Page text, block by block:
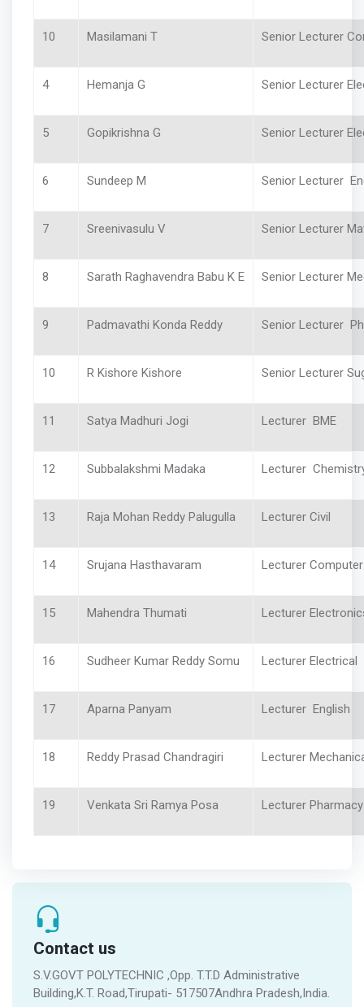
10 Masilamani T Senior Lecturer
4 Hemanja G Senior Lecturer
5 Gopikrishna G Senior Lecturer
6 Sundeep M Senior Lecturer
7 Sreenivasulu V Senior Lecturer
8 Sarath Raghavendra Babu K E Senior Lecturer
9 Padmavathi Konda Reddy Senior Lecturer
10 R Kishore Kishore Senior Lecturer
11 Satya Madhuri Jogi Lecturer BME
12 Subbalakshmi Madaka Lecturer
13 Raja Mohan Reddy Palugulla Lecturer Civil
14 Srujana Hasthavaram Lecturer Computer
15 Mahendra Thumati Lecturer
16 Sudheer Kumar Reddy Somu Lecturer Electrical
17 Aparna Panyam Lecturer English
18 Reddy Prasad Chandragiri Lecturer
19 Venkata Sri Ramya Posa Lecturer Pharmacy
Contact us
S.V.GOVT POLYTECHNIC ,Opp. T.T.D Administrative
Building,K.T. Road,Tirupati- 517507Andhra Pradesh,India.